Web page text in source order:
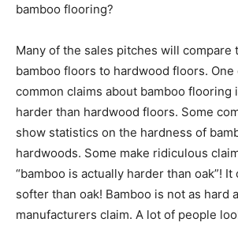
bamboo flooring?
Many of the sales pitches will compare
bamboo floors to hardwood floors.
common claims about bamboo flooring
harder than hardwood floors. Some
show statistics on the hardness of
hardwoods. Some make ridiculous
“bamboo is actually harder than oak”!
softer than oak! Bamboo is not as hard
manufacturers claim. A lot of people